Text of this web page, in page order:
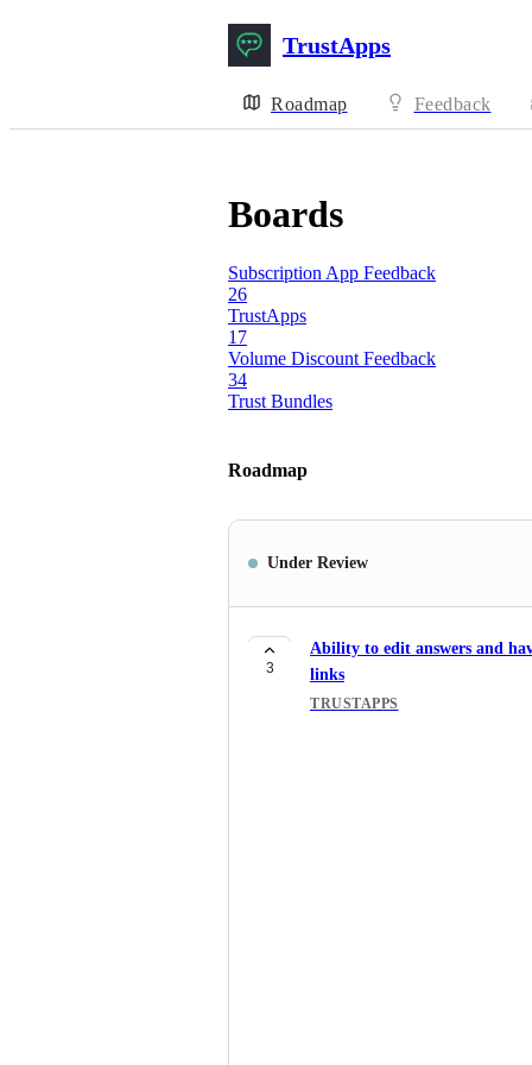
TrustApps
Roadmap Feedback
Boards
Subscription App Feedback
26
TrustApps
17
Volume Discount Feedback
34
Trust Bundles
Roadmap
Under Review
3
Ability to edit answers and
links
TRUSTAPPS